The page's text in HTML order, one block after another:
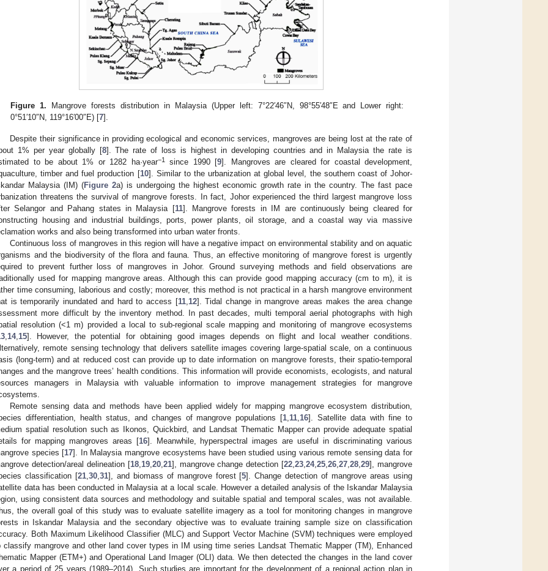
Figure 1. Mangrove forests distribution in Malaysia (Upper left: 7°22′46″N, 98°55′48″E and Lower right:
0°51′10″N, 119°16′00″E) [7].
Despite their significance in providing ecological and economic services, mangroves are being lost at the rate of
1% per year globally [8]. The rate of loss is highest in developing countries and in Malaysia the rate is
to be about 1% or 1282 ha·year−1 since 1990 [9]. Mangroves are cleared for coastal development,
timber and fuel production [10]. Similar to the urbanization at global level, the southern coast of Johor-
Malaysia (IM) (Figure 2a) is undergoing the highest economic growth rate in the country. The fast pace
threatens the survival of mangrove forests. In fact, Johor experienced the third largest mangrove loss
Selangor and Pahang states in Malaysia [11]. Mangrove forests in IM are continuously being cleared for
housing and industrial buildings, ports, power plants, oil storage, and a coastal way via massive
works and also being transformed into urban water fronts.
Continuous loss of mangroves in this region will have a negative impact on environmental stability and on aquatic
and the biodiversity of the flora and fauna. Thus, an effective monitoring of mangrove forest is urgently
to prevent further loss of mangroves in Johor. Ground surveying methods and field observations are
used for mapping mangrove areas. Although this can provide good mapping accuracy (cm to m), it is
time consuming, laborious and costly; moreover, this method is not practical in a harsh mangrove environment
is temporarily inundated and hard to access [11, 12]. Tidal change in mangrove areas makes the area change
more difficult by the inventory method. In past decades, multi temporal aerial photographs with high
resolution (<1 m) provided a local to sub-regional scale mapping and monitoring of mangrove ecosystems
14, 15]. However, the potential for obtaining good images depends on flight and local weather conditions.
remote sensing technology that delivers satellite images covering large-spatial scale, on a continuous
(long-term) and at reduced cost can provide up to date information on mangrove forests, their spatio-temporal
and the mangrove trees’ health conditions. This information will provide economists, ecologists, and natural
managers in Malaysia with valuable information to improve management strategies for mangrove
Remote sensing data and methods have been applied widely for mapping mangrove ecosystem distribution,
differentiation, health status, and changes of mangrove populations [1 11 16]. Satellite data with fine to
spatial resolution such as Ikonos, Quickbird, and Landsat Thematic Mapper can provide adequate spatial
for mapping mangroves areas [16]. Meanwhile, hyperspectral images are useful in discriminating various
species [17]. In Malaysia mangrove ecosystems have been studied using various remote sensing data for
detection/areal delineation [18, 19, 20, 21], mangrove change detection [22 ,23 ,24,25 ,26 ,27 ,28 ,29], mangrove
classification [21, 30, 31], and biomass of mangrove forest [5]. Change detection of mangrove areas using
data has been conducted in Malaysia at a local scale. However a detailed analysis of the Iskandar Malaysia
using consistent data sources and methodology and suitable spatial and temporal scales, was not available.
the overall goal of this study was to evaluate satellite imagery as a tool for monitoring changes in mangrove
in Iskandar Malaysia and the secondary objective was to evaluate training sample size on classification
Both Maximum Likelihood Classifier (MLC) and Support Vector Machine (SVM) techniques were employed
classify mangrove and other land cover types in IM using time series Landsat Thematic Mapper (TM), Enhanced
Mapper (ETM+) and Operational Land Imager (OLI) data. We then detected the changes in the land cover
a period of 25 years (1989–2014). Such studies are important for the development of a regional action plan in